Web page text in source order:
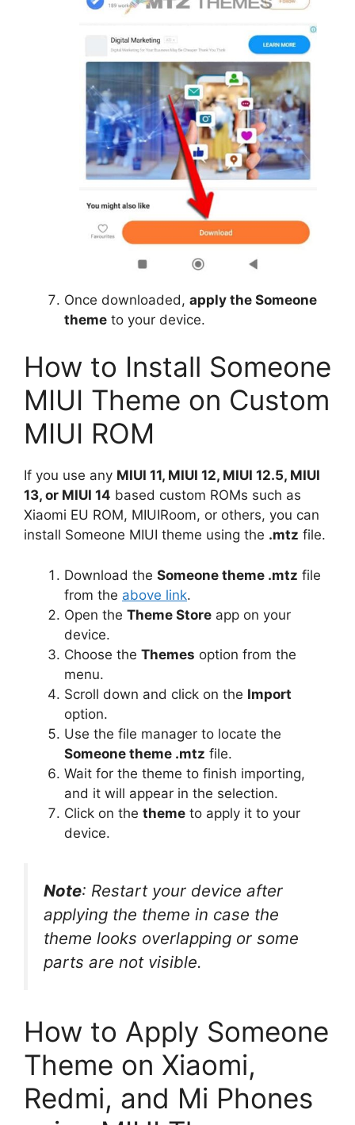
Once downloaded, apply the Someone
theme to your device.
How to Install Someone
MIUI Theme on Custom
MIUI ROM
If you use any MIUI 11, MIUI 12, MIUI 12.5, MIUI
13, or MIUI 14 based custom ROMs such as
Xiaomi EU ROM, MIUIRoom, or others, you can
install Someone MIUI theme using the .mtz file.
Download the Someone theme .mtz file
from the above link.
Open the Theme Store app on your
device.
Choose the Themes option from the
menu.
Scroll down and click on the Import
option.
Use the file manager to locate the
Someone theme .mtz file.
Wait for the theme to finish importing,
and it will appear in the selection.
Click on the theme to apply it to your
device.
Note: Restart your device after
applying the theme in case the
theme looks overlapping or some
parts are not visible.
How to Apply Someone
Theme on Xiaomi,
Redmi, and Mi Phones